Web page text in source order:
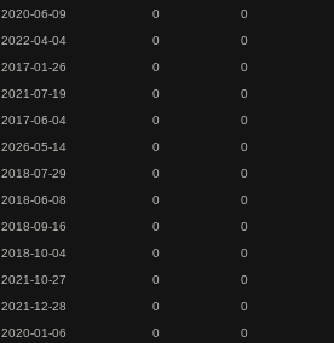
2020-06-09 0
0
2022-04-04 0
0
2017-01-26 0
0
2021-07-19 0
0
2017-06-04 0
0
2026-05-14 0
0
2018-07-29 0
0
2018-06-08 0
0
2018-09-16 0
0
2018-10-04 0
0
2021-10-27 0
0
2021-12-28 0
0
2020-01-06 0
0